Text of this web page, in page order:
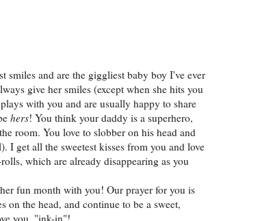
and are the giggliest baby boy I've ever
give her smiles (except when she hits you
with you and are usually happy to share
hers! You think your daddy is a superhero,
room. You love to slobber on his head and
get all the sweetest kisses from you and love
which are already disappearing as you
fun month with you! Our prayer for you is
on the head, and continue to be a sweet,
you, "ink-in"!